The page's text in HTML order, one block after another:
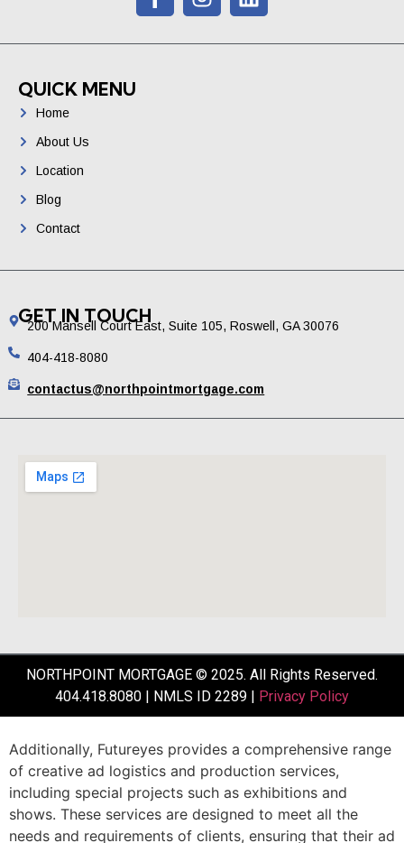
QUICK MENU
Home
About Us
Location
Blog
Contact
GET IN TOUCH
200 Mansell Court East, Suite 105, Roswell, GA 30076
404-418-8080
contactus@northpointmortgage.com
NORTHPOINT MORTGAGE © 2025. All Rights Reserved.
404.418.8080 | NMLS ID 2289 | Privacy Policy
Additionally, Futureyes provides a comprehensive range
of creative ad logistics and production services,
including special projects such as exhibitions and
shows. These services are designed to meet all the
needs and requirements of clients, ensuring that their ad